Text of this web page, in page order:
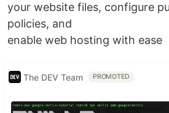
your website files, configure
policies, and
enable web hosting with ease
The DEV Team PROMOTED